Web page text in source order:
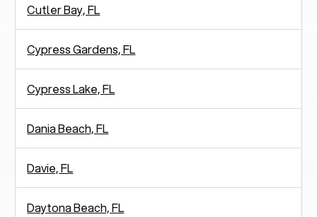
Cutler Bay, FL
Cypress Gardens, FL
Cypress Lake, FL
Dania Beach, FL
Davie, FL
Daytona Beach, FL